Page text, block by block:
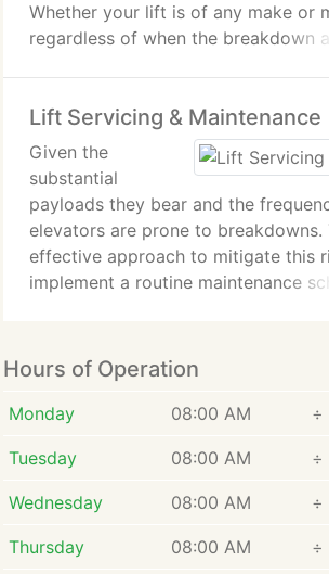
Whether your lift is of any make or
regardless of when the breakdown
out to the expert team at Lancs and
for a prompt and cost-effective
Lift Servicing & Maintenance
Given the
substantial
payloads they bear and the
elevators are prone to breakdowns.
effective approach to mitigate this
implement a routine maintenance
servicing crucial components. This
measure substantially minimizes the
breakdowns and the ensuing
Hours of Operation
Monday 08:00 AM ÷
Tuesday 08:00 AM ÷
Wednesday 08:00 AM ÷
Thursday 08:00 AM ÷